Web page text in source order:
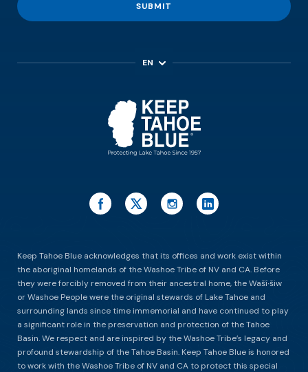
SUBMIT
EN
Keep Tahoe Blue acknowledges that its offices and work exist within
the aboriginal homelands of the Washoe Tribe of NV and CA. Before
they were forcibly removed from their ancestral home, the Waší∙šiw
or Washoe People were the original stewards of Lake Tahoe and
surrounding lands since time immemorial and have continued to play
a significant role in the preservation and protection of the Tahoe
Basin. We respect and are inspired by the Washoe Tribe’s legacy and
profound stewardship of the Tahoe Basin. Keep Tahoe Blue is honored
to work with the Washoe Tribe of NV and CA to protect this special